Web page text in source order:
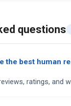
questions
the best human
ratings, and